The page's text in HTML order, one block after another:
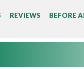
REVIEWS BEFORE